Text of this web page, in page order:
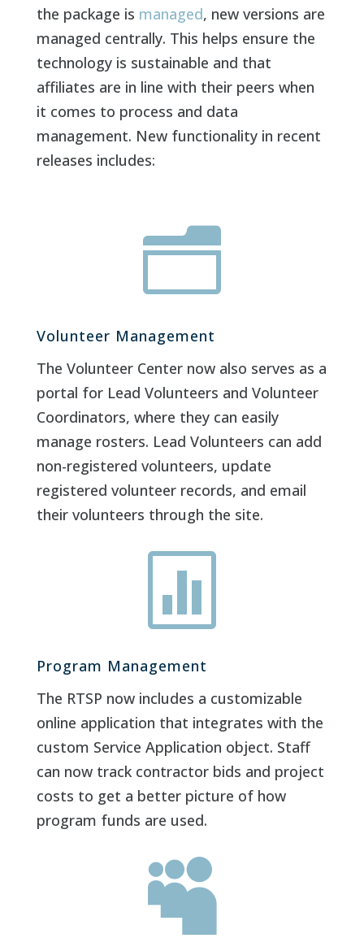
the package is managed, new versions are
managed centrally. This helps ensure the
technology is sustainable and that
affiliates are in line with their peers when
it comes to process and data
management. New functionality in recent
releases includes:
n
Volunteer Management
The Volunteer Center now also serves as a
portal for Lead Volunteers and Volunteer
Coordinators, where they can easily
manage rosters. Lead Volunteers can add
non-registered volunteers, update
registered volunteer records, and email
their volunteers through the site.

Program Management
The RTSP now includes a customizable
online application that integrates with the
custom Service Application object. Staff
can now track contractor bids and project
costs to get a better picture of how
program funds are used.
